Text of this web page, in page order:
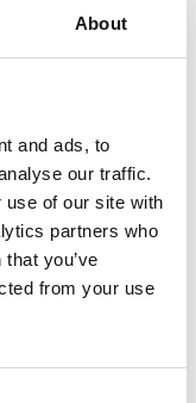
About
and ads, to
our traffic.
use of our site with
partners who
you’ve
from your use
to unlocking its full
your event. Here are
event. Include
emails, on your
Highlight the app’s
networking
the event
to show features
content only
app users.